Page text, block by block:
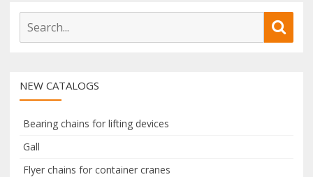
a
h
o
r
h
c
h
e
NEW CATALOGS
Bearing chains for lifting devices
Gall
Flyer chains for container cranes